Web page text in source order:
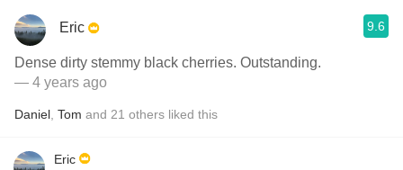
Eric 9.6
Dense dirty stemmy black cherries. Outstanding.
— 4 years ago
Daniel Tom and 21 others liked this
Eric